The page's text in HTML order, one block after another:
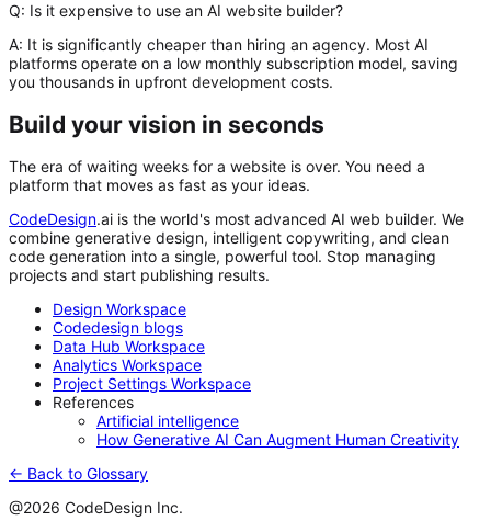
Q: Is it expensive to use an AI website builder?
A: It is significantly cheaper than hiring an agency. Most AI
platforms operate on a low monthly subscription model, saving
you thousands in upfront development costs.
Build your vision in seconds
The era of waiting weeks for a website is over. You need a
platform that moves as fast as your ideas.
CodeDesign.ai is the world's most advanced AI web builder. We
combine generative design, intelligent copywriting, and clean
code generation into a single, powerful tool. Stop managing
projects and start publishing results.
Design Workspace
Codedesign blogs
Data Hub Workspace
Analytics Workspace
Project Settings Workspace
References
Artificial intelligence
How Generative AI Can Augment Human Creativity
← Back to Glossary
@2026 CodeDesign Inc.